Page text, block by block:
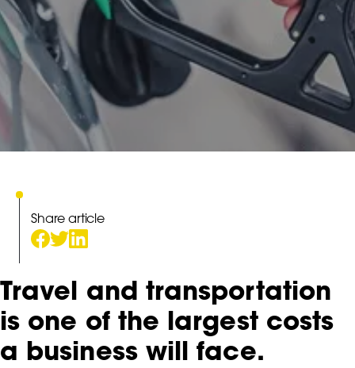
Share article
Travel and transportation
is one of the largest costs
a business will face.